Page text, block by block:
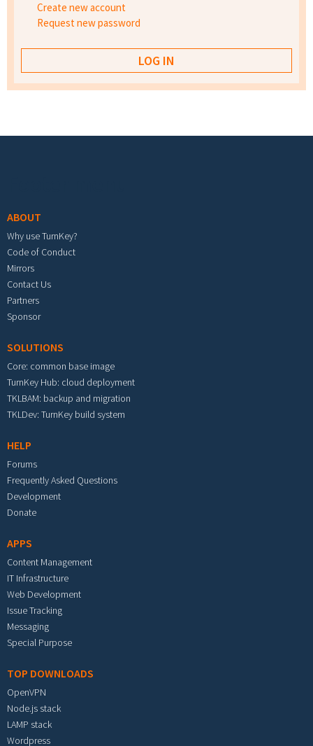
Create new account
Request new password
ABOUT
Why use TurnKey?
Code of Conduct
Mirrors
Contact Us
Partners
Sponsor
SOLUTIONS
Core: common base image
TurnKey Hub: cloud deployment
TKLBAM: backup and migration
TKLDev: TurnKey build system
HELP
Forums
Frequently Asked Questions
Development
Donate
APPS
Content Management
IT Infrastructure
Web Development
Issue Tracking
Messaging
Special Purpose
TOP DOWNLOADS
OpenVPN
Node.js stack
LAMP stack
Wordpress